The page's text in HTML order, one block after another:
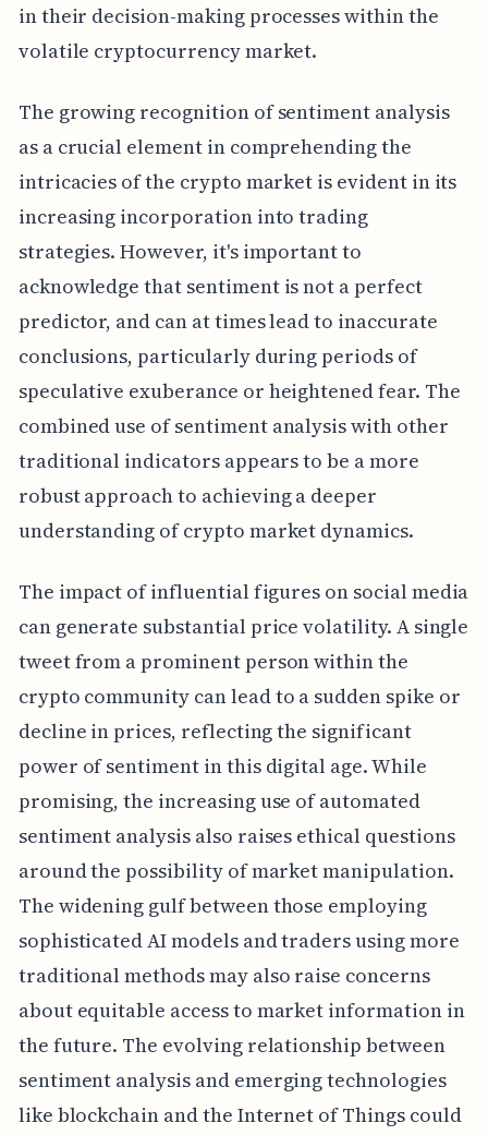
in their decision-making processes within the
volatile cryptocurrency market.
The growing recognition of sentiment analysis
as a crucial element in comprehending the
intricacies of the crypto market is evident in its
increasing incorporation into trading
strategies. However, it's important to
acknowledge that sentiment is not a perfect
predictor, and can at times lead to inaccurate
conclusions, particularly during periods of
speculative exuberance or heightened fear. The
combined use of sentiment analysis with other
traditional indicators appears to be a more
robust approach to achieving a deeper
understanding of crypto market dynamics.
The impact of influential figures on social media
can generate substantial price volatility. A single
tweet from a prominent person within the
crypto community can lead to a sudden spike or
decline in prices, reflecting the significant
power of sentiment in this digital age. While
promising, the increasing use of automated
sentiment analysis also raises ethical questions
around the possibility of market manipulation.
The widening gulf between those employing
sophisticated AI models and traders using more
traditional methods may also raise concerns
about equitable access to market information in
the future. The evolving relationship between
sentiment analysis and emerging technologies
like blockchain and the Internet of Things could